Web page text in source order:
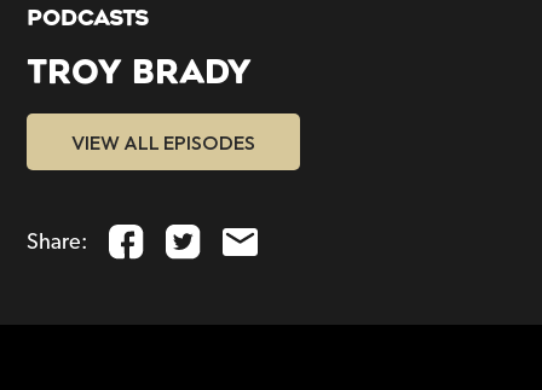
PODCASTS
TROY BRADY
VIEW ALL EPISODES
Share: